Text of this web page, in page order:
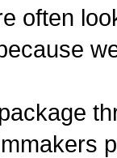
often